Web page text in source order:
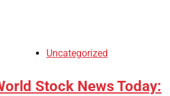
Uncategorized
Stock News Today: